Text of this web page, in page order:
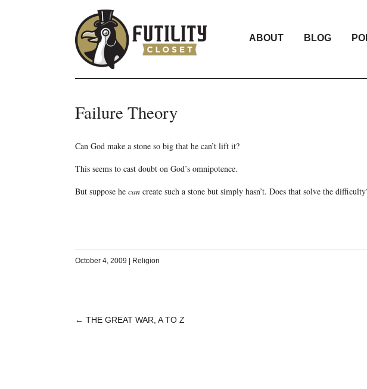
ABOUT BLOG
Failure Theory
Can God make a stone so big that he can’t lift it?
This seems to cast doubt on God’s omnipotence.
But suppose he cancreate such a stone but simply hasn’t. Does that solve the
October 4, 2009 Religion
POST
← THE GREAT WAR, A TO Z